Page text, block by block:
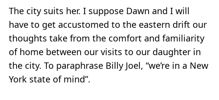
The city suits her. I suppose Dawn and I will
have to get accustomed to the eastern drift our
thoughts take from the comfort and familiarity
of home between our visits to our daughter in
the city. To paraphrase Billy Joel, “we’re in a New
York state of mind”.